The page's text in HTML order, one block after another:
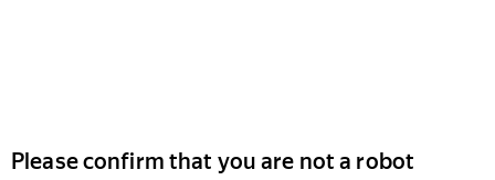
Please confirm that you are not a robot